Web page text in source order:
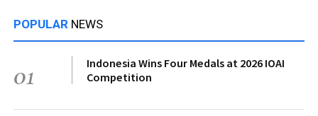
POPULAR NEWS
01
Indonesia Wins Four Medals at 2026 IOAI
Competition